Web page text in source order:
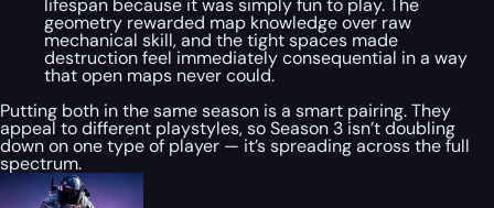
geometry rewarded map knowledge over raw
mechanical skill, and the tight spaces made
destruction feel immediately consequential in a way
that open maps never could.
Putting both in the same season is a smart pairing. They
appeal to different playstyles, so Season 3 isn’t doubling
down on one type of player — it’s spreading across the full
spectrum.